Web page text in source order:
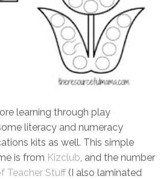
learning through play
literacy and numeracy
kits as well. This simple
is from Kizclub , and the number
Teacher Stuff (I also laminated